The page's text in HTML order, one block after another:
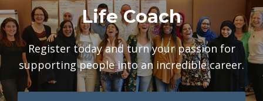
Life Coach
Register today and turn your passion for
supporting people into an incredible career.